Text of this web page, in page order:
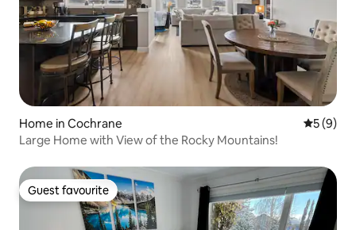
Home in Cochrane 5 out of
5 (9)
Large Home with View of the Rocky Mountains!
Guest favourite
Guest favourite